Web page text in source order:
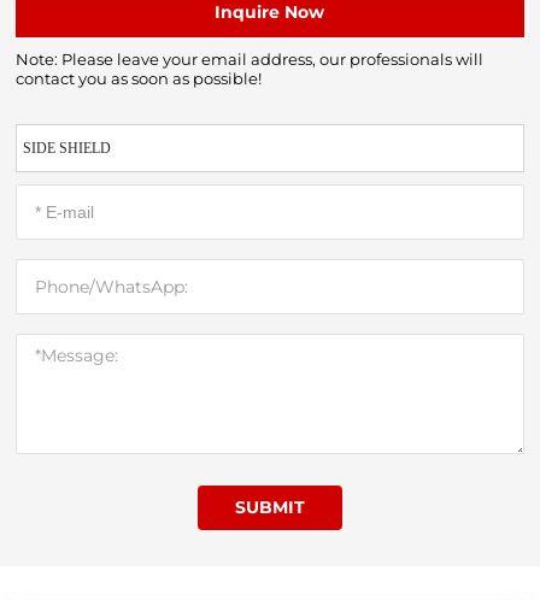
Inquire Now
Note: Please leave your email address, our professionals will
contact you as soon as possible!
SIDE SHIELD
SUBMIT